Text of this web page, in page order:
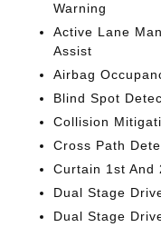
Warning
Active Lane
Assist
Airbag
Blind Spot
Collision
Cross Path
Curtain 1st And
Dual Stage
Dual Stage